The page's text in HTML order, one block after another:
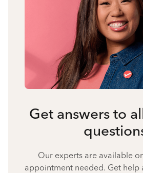
Get answers to
Our experts are available
appointment needed. Get help